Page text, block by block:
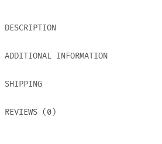
DESCRIPTION
ADDITIONAL INFORMATION
SHIPPING
REVIEWS (0)